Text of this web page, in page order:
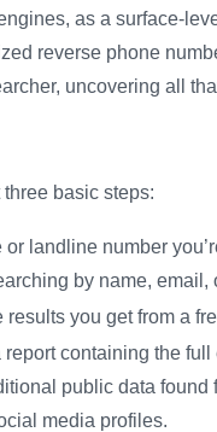
as a surface-
reverse phone
uncovering all
basic steps:
landline number
by name,
results you get from a
containing the
public data
media profiles.